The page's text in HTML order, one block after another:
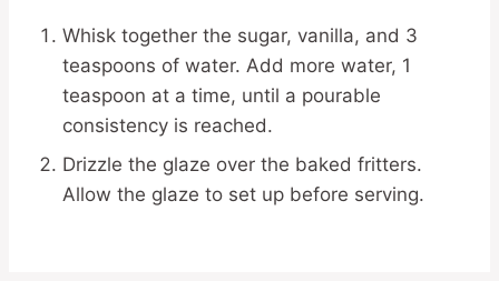
Whisk together the sugar, vanilla, and 3
teaspoons of water. Add more water, 1
teaspoon at a time, until a pourable
consistency is reached.
Drizzle the glaze over the baked fritters.
Allow the glaze to set up before serving.